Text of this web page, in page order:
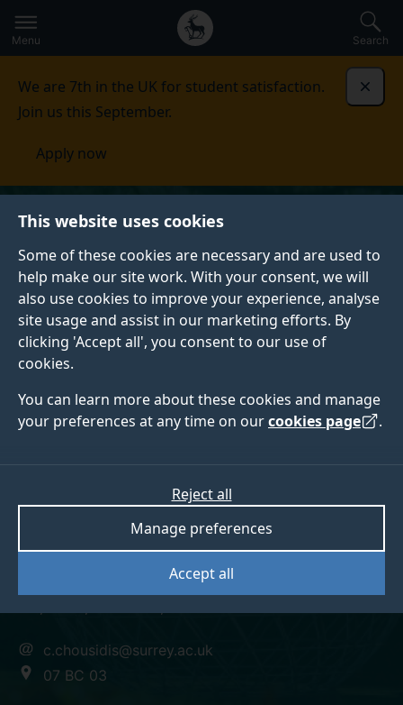
This website uses cookies
Some of these cookies are necessary and are used to
help make our site work. With your consent, we will
also use cookies to improve your experience, analyse
site usage and assist in our marketing efforts. By
clicking 'Accept all', you consent to our use of
cookies.
You can learn more about these cookies and manage
your preferences at any time on ourcookies page .
Accept all
Manage preferences
Reject all
to
main
Secondary
navigation
Global
main
Menu Search
We are 7th in the UK for student satisfaction.
Join us this September.
Apply now
Dr Christos Chousidis
Senior Lecturer in Audio Electronics (IoSR)
c.chousidis@surrey.ac.uk
07 BC 03